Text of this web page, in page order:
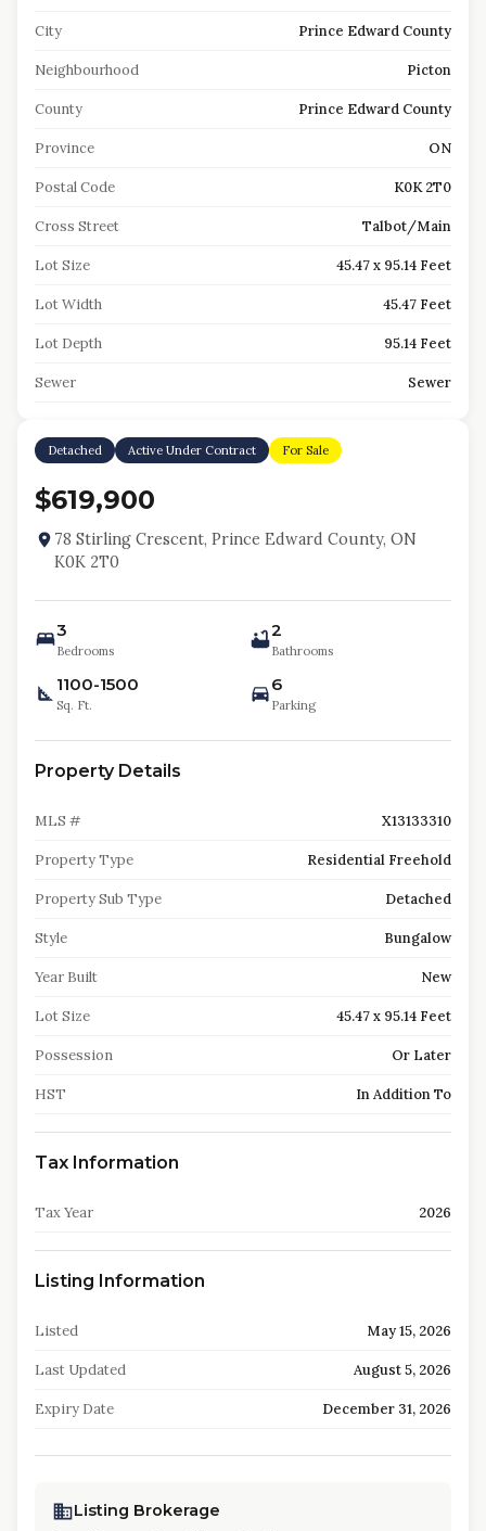
City Prince Edward County
Neighbourhood Picton
County Prince Edward County
Province ON
Postal Code K0K 2T0
Cross Street Talbot/Main
Lot Size 45.47 x 95.14 Feet
Lot Width 45.47 Feet
Lot Depth 95.14 Feet
Sewer Sewer
Detached Active Under Contract For Sale
$619,900
78 Stirling Crescent, Prince Edward County, ON
K0K 2T0
3
Bedrooms
2
Bathrooms
1100-1500
Sq. Ft.
6
Parking
Property Details
MLS # X13133310
Property Type Residential Freehold
Property Sub Type Detached
Style Bungalow
Year Built New
Lot Size 45.47 x 95.14 Feet
Possession Or Later
HST In Addition To
Tax Information
Tax Year 2026
Listing Information
Listed May 15, 2026
Last Updated August 5, 2026
Expiry Date December 31, 2026
Listing Brokerage